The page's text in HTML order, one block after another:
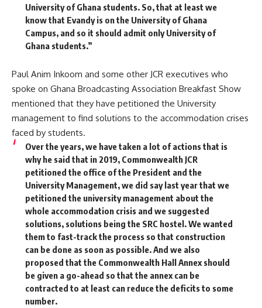
University of Ghana students. So, that at least we
know that Evandy is on the University of Ghana
Campus, and so it should admit only University of
Ghana students.”
Paul Anim Inkoom and some other JCR executives who
spoke on Ghana Broadcasting Association Breakfast Show
mentioned that they have petitioned the University
management to find solutions to the accommodation crises
faced by students.
Over the years, we have taken a lot of actions that is
why he said that in 2019, Commonwealth JCR
petitioned the office of the President and the
University Management, we did say last year that we
petitioned the university management about the
whole accommodation crisis and we suggested
solutions, solutions being the SRC hostel. We wanted
them to fast-track the process so that construction
can be done as soon as possible. And we also
proposed that the Commonwealth Hall Annex should
be given a go-ahead so that the annex can be
contracted to at least can reduce the deficits to some
number.